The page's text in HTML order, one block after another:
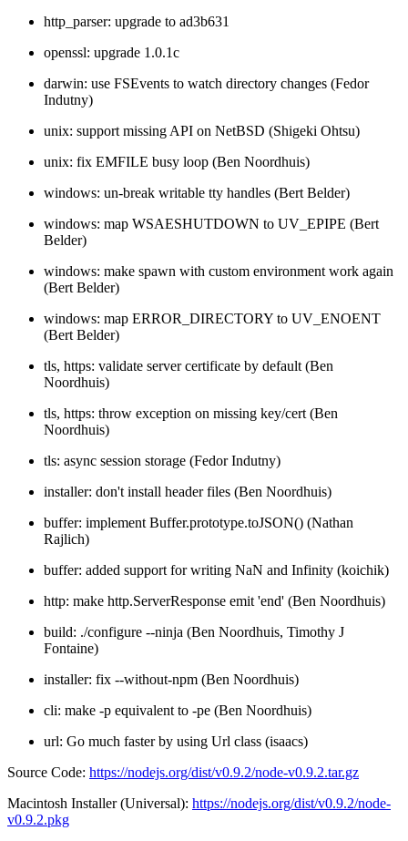
http_parser: upgrade to ad3b631
openssl: upgrade 1.0.1c
darwin: use FSEvents to watch directory changes (Fedor
Indutny)
unix: support missing API on NetBSD (Shigeki Ohtsu)
unix: fix EMFILE busy loop (Ben Noordhuis)
windows: un-break writable tty handles (Bert Belder)
windows: map WSAESHUTDOWN to UV_EPIPE (Bert
Belder)
windows: make spawn with custom environment work again
(Bert Belder)
windows: map ERROR_DIRECTORY to UV_ENOENT
(Bert Belder)
tls, https: validate server certificate by default (Ben
Noordhuis)
tls, https: throw exception on missing key/cert (Ben
Noordhuis)
tls: async session storage (Fedor Indutny)
installer: don't install header files (Ben Noordhuis)
buffer: implement Buffer.prototype.toJSON() (Nathan
Rajlich)
buffer: added support for writing NaN and Infinity (koichik)
http: make http.ServerResponse emit 'end' (Ben Noordhuis)
build: ./configure --ninja (Ben Noordhuis, Timothy J
Fontaine)
installer: fix --without-npm (Ben Noordhuis)
cli: make -p equivalent to -pe (Ben Noordhuis)
url: Go much faster by using Url class (isaacs)
Source Code: https://nodejs.org/dist/v0.9.2/node-v0.9.2.tar.gz
Macintosh Installer (Universal): https://nodejs.org/dist/v0.9.2/node-
v0.9.2.pkg